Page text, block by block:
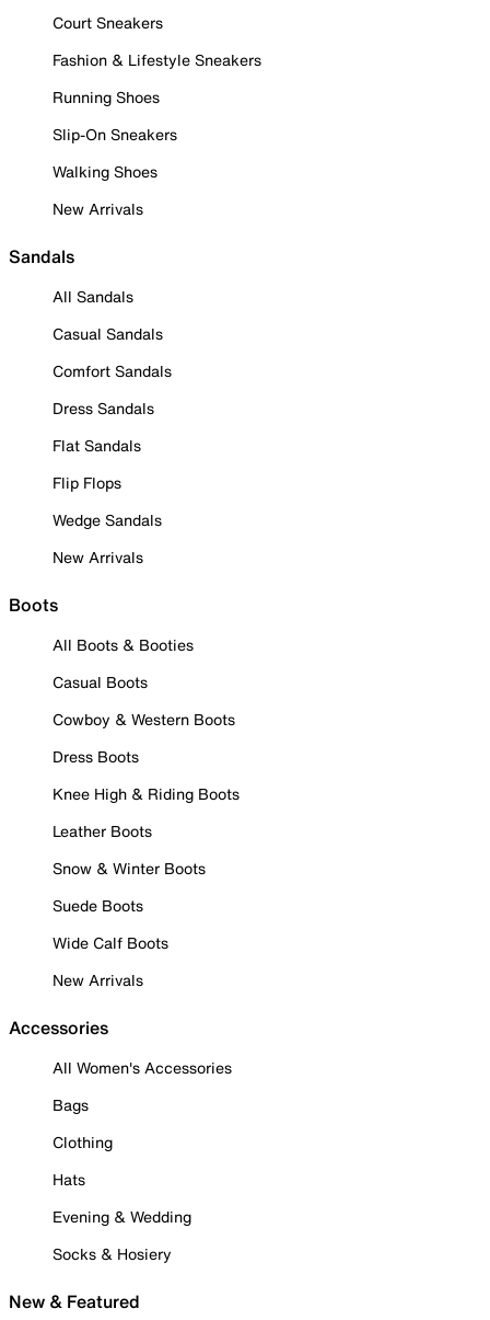
Court Sneakers
Fashion & Lifestyle Sneakers
Running Shoes
Slip-On Sneakers
Walking Shoes
New Arrivals
Sandals
All Sandals
Casual Sandals
Comfort Sandals
Dress Sandals
Flat Sandals
Flip Flops
Wedge Sandals
New Arrivals
Boots
All Boots & Booties
Casual Boots
Cowboy & Western Boots
Dress Boots
Knee High & Riding Boots
Leather Boots
Snow & Winter Boots
Suede Boots
Wide Calf Boots
New Arrivals
Accessories
All Women's Accessories
Bags
Clothing
Hats
Evening & Wedding
Socks & Hosiery
New & Featured